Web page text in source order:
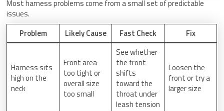
Most harness problems come from a small set of predictable
issues.
Problem
Likely Cause Fast Check Fix
Harness sits
high on the
neck
Front area
too tight or
overall size
too small
See whether
the front
shifts
toward the
throat under
leash tension
Loosen the
front or try a
larger size